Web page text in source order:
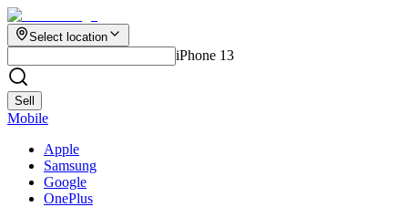
Select location
iPhone 13
Sell
Mobile
Apple
Samsung
Google
OnePlus